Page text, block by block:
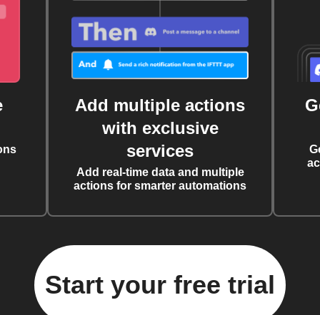
Add multiple actions
with exclusive
services
Add real-time data and multiple
actions for smarter automations
Start your free trial